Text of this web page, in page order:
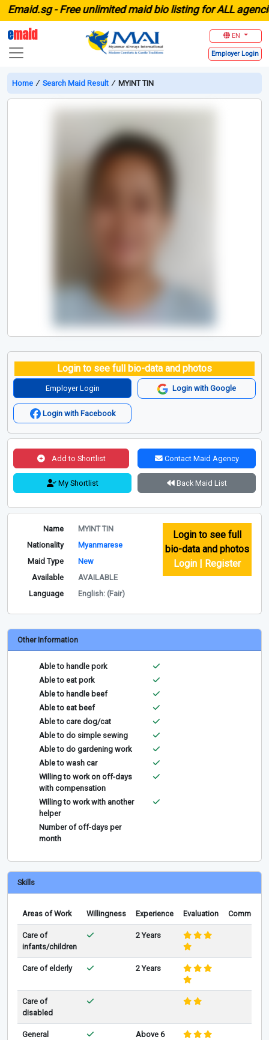
-Free unlimited maid bio listing for ALL agencies
emaid EN
Employer Login
Home ∕ Search Maid Result ∕ MYINT TIN
Login to see full bio-data and photos
Employer Login Login with Google
Login with Facebook
Add to Shortlist Contact Maid Agency
My Shortlist Back Maid List
Name
MYINT TIN
Nationality
Myanmarese
Maid Type
New
Available
AVAILABLE
Language
English: (Fair)
Login to see full
bio-data and photos
Login | Register
Other Information
Able to handle pork
Able to eat pork
Able to handle beef
Able to eat beef
Able to care dog/cat
Able to do simple sewing
Able to do gardening work
Able to wash car
Willing to work on off-days
with compensation
Willing to work with another
helper
Number of off-days per
month
Skills
Areas of Work Willingness Experience Evaluation Comments
Care of
infants/children
2 Years
Care of elderly 2 Years
Care of
disabled
General
Above 6